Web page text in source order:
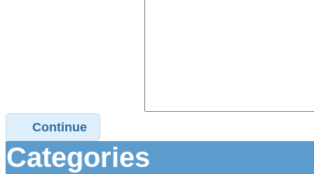
Continue
Categories